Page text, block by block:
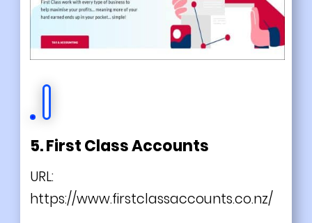
5. First Class Accounts
URL:
https://www.firstclassaccounts.co.nz/